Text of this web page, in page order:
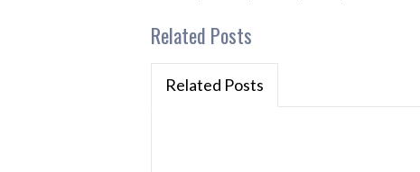
Related Posts
Related Posts